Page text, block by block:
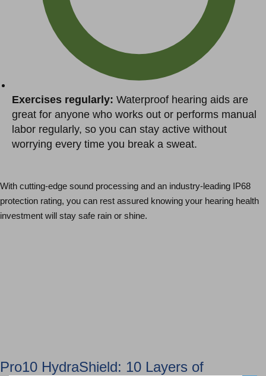
Exercises regularly: Waterproof hearing aids are
great for anyone who works out or performs manual
labor regularly, so you can stay active without
worrying every time you break a sweat.
With cutting-edge sound processing and an industry-leading IP68
protection rating, you can rest assured knowing your hearing health
investment will stay safe rain or shine.
Pro10 HydraShield: 10 Layers of